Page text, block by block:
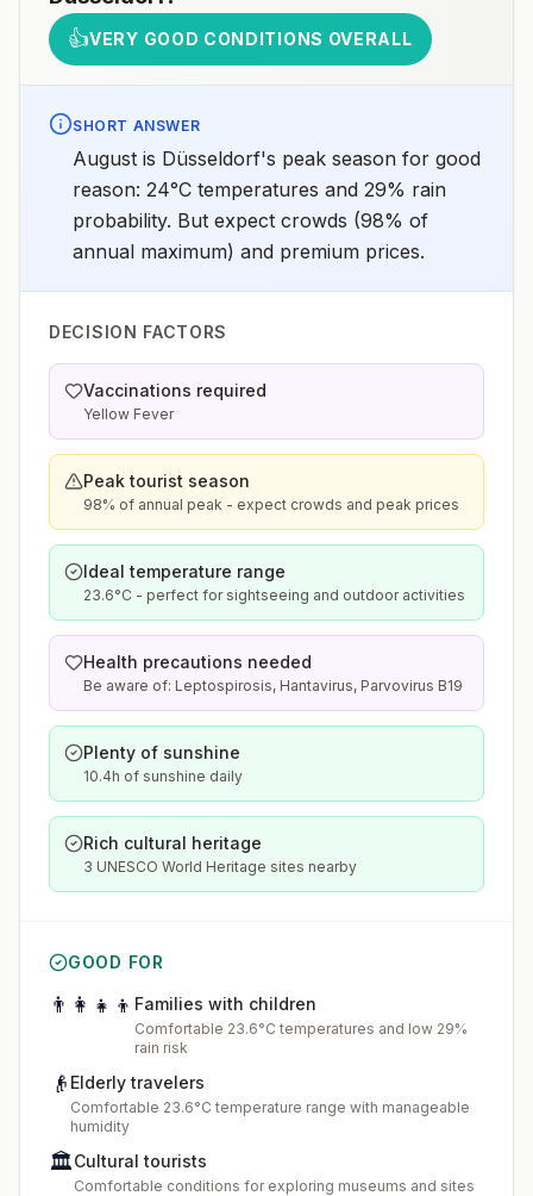
👍VERY GOOD CONDITIONS OVERALL
SHORT ANSWER
August is Düsseldorf's peak season for good
reason: 24°C temperatures and 29% rain
probability. But expect crowds (98% of
annual maximum) and premium prices.
DECISION FACTORS
Vaccinations required
Yellow Fever
Peak tourist season
98% of annual peak - expect crowds and peak prices
Ideal temperature range
23.6°C - perfect for sightseeing and outdoor activities
Health precautions needed
Be aware of: Leptospirosis, Hantavirus, Parvovirus B19
Plenty of sunshine
10.4h of sunshine daily
Rich cultural heritage
3 UNESCO World Heritage sites nearby
GOOD FOR
👨‍👩‍👧‍👦 Families with children
Comfortable 23.6°C temperatures and low 29%
rain risk
👴 Elderly travelers
Comfortable 23.6°C temperature range with manageable
humidity
🏛️Cultural tourists
Comfortable conditions for exploring museums and sites